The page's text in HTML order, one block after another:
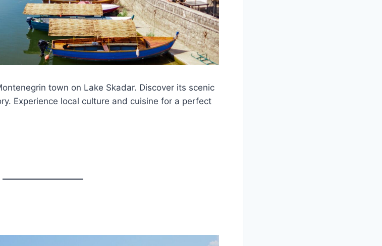
town on Lake Skadar. Discover its scenic
Experience local culture and cuisine for a perfect